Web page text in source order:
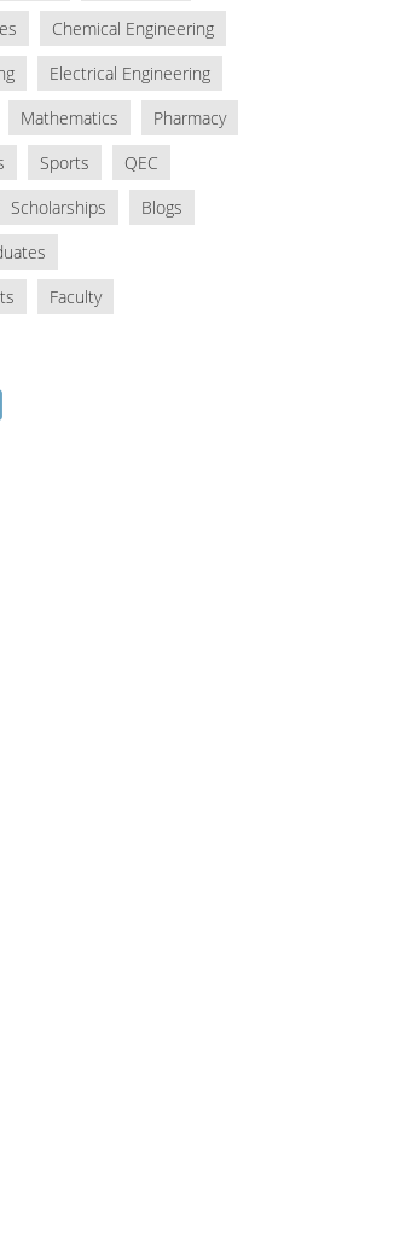
Chemical Engineering
Electrical Engineering
Mathematics
Pharmacy
Sports
QEC
Scholarships
Blogs
Faculty